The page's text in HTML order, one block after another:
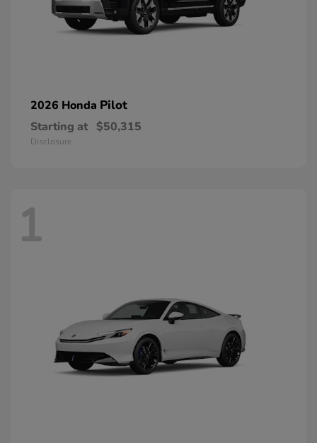
2026 Honda Pilot
Starting at $50,315
Disclosure
1